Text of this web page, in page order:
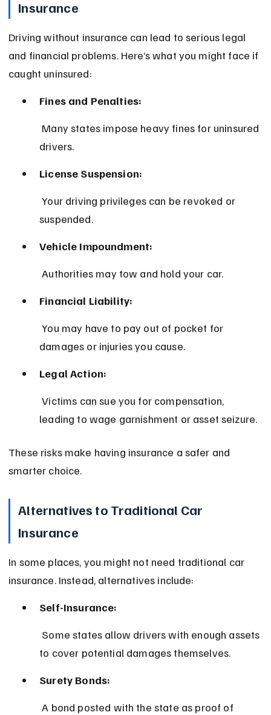
Insurance
Driving without insurance can lead to serious legal
and financial problems. Here’s what you might face if
caught uninsured:
Fines and Penalties:
drivers.
License Suspension:
Your driving privileges can be revoked or
suspended.
Vehicle Impoundment:
Authorities may tow and hold your car.
Financial Liability:
You may have to pay out of pocket for
damages or injuries you cause.
Legal Action:
Victims can sue you for compensation,
leading to wage garnishment or asset seizure.
These risks make having insurance a safer and
smarter choice.
Alternatives to Traditional Car
Insurance
In some places, you might not need traditional car
insurance. Instead, alternatives include:
Self-Insurance:
to cover potential damages themselves.
Surety Bonds:
A bond posted with the state as proof of